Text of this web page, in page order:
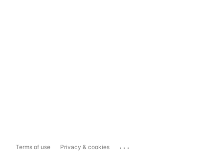
Terms of use Privacy & cookies ...